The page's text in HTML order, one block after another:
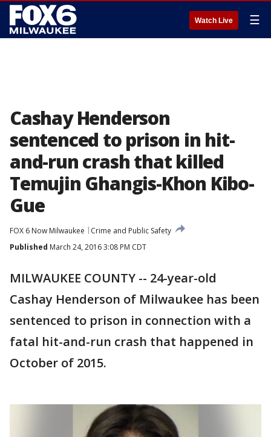
Watch Live ☰
Cashay Henderson
sentenced to prison in hit-
and-run crash that killed
Temujin Ghangis-Khon Kibo-
Gue
FOX 6 Now Milwaukee
Crime and Public Safety
Published March 24, 2016 3:08 PM CDT
MILWAUKEE COUNTY -- 24-year-old
Cashay Henderson of Milwaukee has been
sentenced to prison in connection with a
fatal hit-and-run crash that happened in
October of 2015.